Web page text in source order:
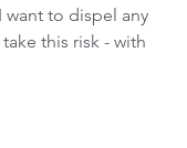
to dispel any
this risk - with